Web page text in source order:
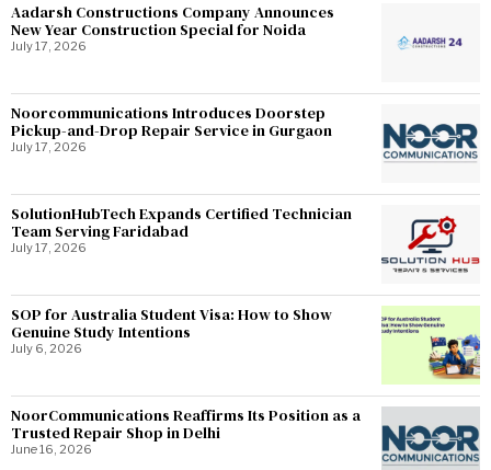
Aadarsh Constructions Company Announces
New Year Construction Special for Noida
July 17, 2026
Noorcommunications Introduces Doorstep
Pickup-and-Drop Repair Service in Gurgaon
July 17, 2026
SolutionHubTech Expands Certified Technician
Team Serving Faridabad
July 17, 2026
SOP for Australia Student Visa: How to Show
Genuine Study Intentions
July 6, 2026
NoorCommunications Reaffirms Its Position as a
Trusted Repair Shop in Delhi
June 16, 2026